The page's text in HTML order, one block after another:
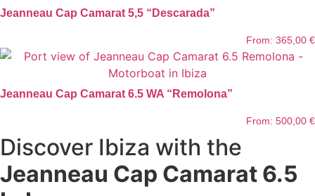
Jeanneau Cap Camarat 5,5 “Descarada”
From: 365,00 €
Jeanneau Cap Camarat 6.5 WA “Remolona”
From: 500,00 €
Discover Ibiza with the
Jeanneau Cap Camarat 6.5